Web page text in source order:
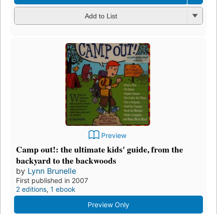
Add to List
Preview
Camp out!: the ultimate kids' guide, from the
backyard to the backwoods
by Lynn Brunelle
First published in 2007
2 editions, 1 ebook
Preview Only